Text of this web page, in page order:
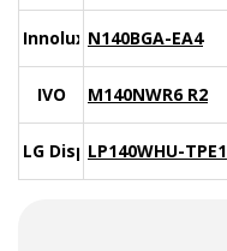
Innolux N140BGA-EA4
IVO M140NWR6 R2
LG DisplayLP140WHU-TPE1